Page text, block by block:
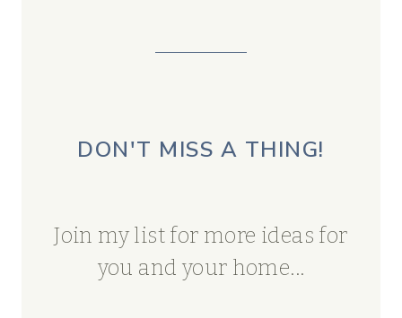
DON'T MISS A THING!
Join my list for more ideas for
you and your home...